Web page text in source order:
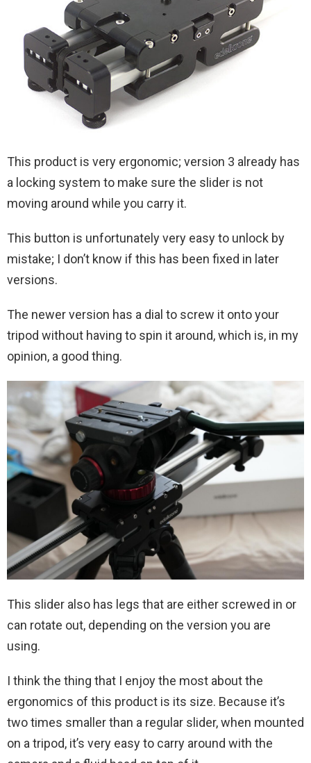
This product is very ergonomic; version 3 already has
a locking system to make sure the slider is not
moving around while you carry it.
This button is unfortunately very easy to unlock by
mistake; I don’t know if this has been fixed in later
versions.
The newer version has a dial to screw it onto your
tripod without having to spin it around, which is, in my
opinion, a good thing.
This slider also has legs that are either screwed in or
can rotate out, depending on the version you are
using.
I think the thing that I enjoy the most about the
ergonomics of this product is its size. Because it’s
two times smaller than a regular slider, when mounted
on a tripod, it’s very easy to carry around with the